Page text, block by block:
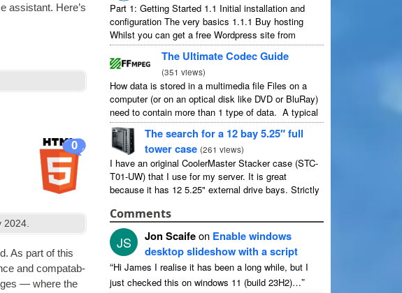
assist­ant. Here’s
0
2024.
As part of this
and com­pat­ab­
— where the
Part 1: Getting Started 1.1 Initial installation and
configuration The very basics 1.1.1 Buy hosting
Whilst you can get a free Wordpress site from
wordpress.com, you lose some control and you
have to serve their ...The Ultimate Codec Guide
(351 views)
How data is stored in a multimedia file Files on a
computer (or on an optical disk like DVD or BluRay)
need to contain more than 1 type of data. A typical
movie will include ...
The search for a 12 bay 5.25″ full
tower case (261 views)
I have an original CoolerMaster Stacker case (STC-
T01-UW) that I use for my server. It is great
because it has 12 5.25" external drive bays. Strictly
Comments
JS Jon Scaifeon Enable windows
desktop slideshow with a script
“Hi James I realise it has been a long while, but I
just checked this on windows 11 (build 23H2)…”